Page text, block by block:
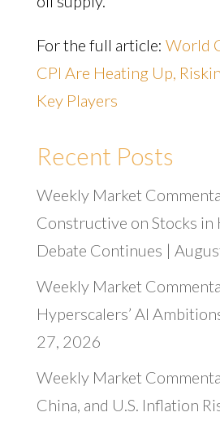
For the full article: World
CPI Are Heating Up,
Key Players
Recent Posts
Weekly Market
Constructive on Stocks in
Debate Continues |
Weekly Market
Hyperscalers’ AI
27, 2026
Weekly Market
China, and U.S. Inflation